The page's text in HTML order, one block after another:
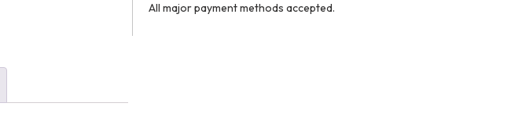
All major payment methods accepted.